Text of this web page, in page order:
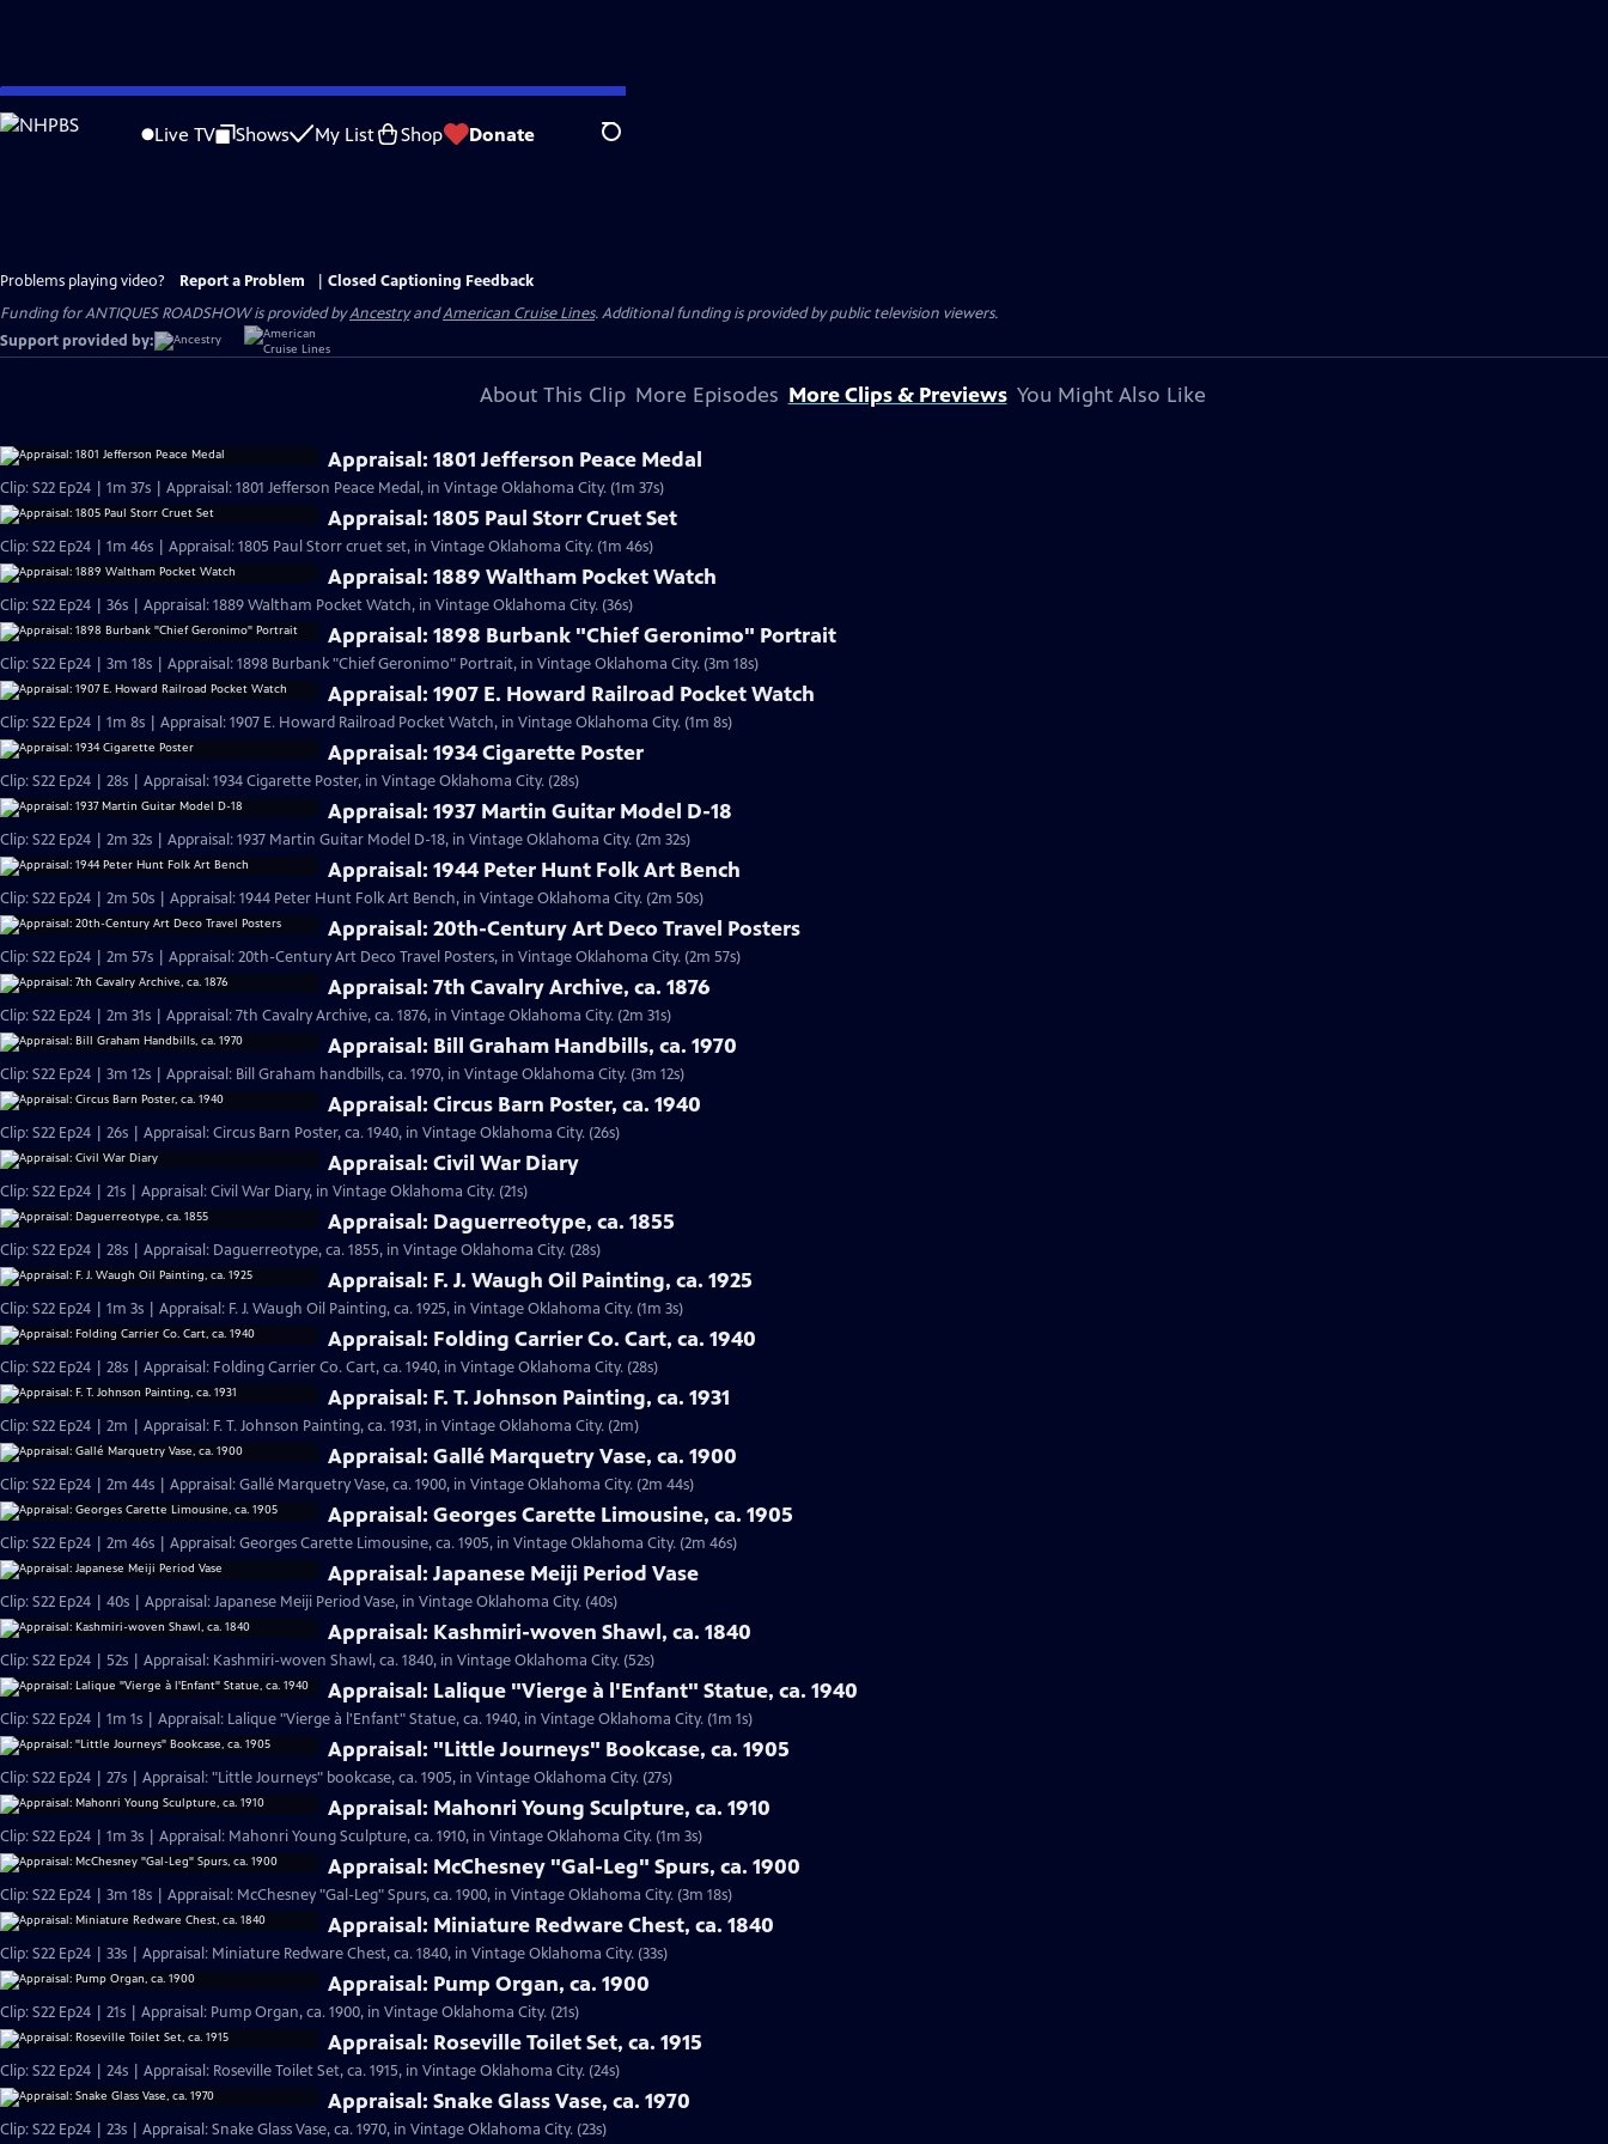
Skip
to
Live TV Shows My List Shop Donate Search
Problems playing video? Report a Problem
Closed Captioning Feedback
Funding for ANTIQUES ROADSHOW is provided byAncestryandAmerican Cruise Lines. Additional funding is provided by public television viewers.
Support provided by:
About This Clip More Episodes More Clips & Previews You Might Also Like
Appraisal: 1801 Jefferson Peace Medal
Clip: S22 Ep24 | 1m 37s | Appraisal: 1801 Jefferson Peace Medal, in Vintage Oklahoma City. (1m 37s)
Appraisal: 1805 Paul Storr Cruet Set
Clip: S22 Ep24 | 1m 46s | Appraisal: 1805 Paul Storr cruet set, in Vintage Oklahoma City. (1m 46s)
Appraisal: 1889 Waltham Pocket Watch
Clip: S22 Ep24 | 36s | Appraisal: 1889 Waltham Pocket Watch, in Vintage Oklahoma City. (36s)
Appraisal: 1898 Burbank "Chief Geronimo" Portrait
Clip: S22 Ep24 | 3m 18s | Appraisal: 1898 Burbank "Chief Geronimo" Portrait, in Vintage Oklahoma City. (3m 18s)
Appraisal: 1907 E. Howard Railroad Pocket Watch
Clip: S22 Ep24 | 1m 8s | Appraisal: 1907 E. Howard Railroad Pocket Watch, in Vintage Oklahoma City. (1m 8s)
Appraisal: 1934 Cigarette Poster
Clip: S22 Ep24 | 28s | Appraisal: 1934 Cigarette Poster, in Vintage Oklahoma City. (28s)
Appraisal: 1937 Martin Guitar Model D-18
Clip: S22 Ep24 | 2m 32s | Appraisal: 1937 Martin Guitar Model D-18, in Vintage Oklahoma City. (2m 32s)
Appraisal: 1944 Peter Hunt Folk Art Bench
Clip: S22 Ep24 | 2m 50s | Appraisal: 1944 Peter Hunt Folk Art Bench, in Vintage Oklahoma City. (2m 50s)
Appraisal: 20th-Century Art Deco Travel Posters
Clip: S22 Ep24 | 2m 57s | Appraisal: 20th-Century Art Deco Travel Posters, in Vintage Oklahoma City. (2m 57s)
Appraisal: 7th Cavalry Archive, ca. 1876
Clip: S22 Ep24 | 2m 31s | Appraisal: 7th Cavalry Archive, ca. 1876, in Vintage Oklahoma City. (2m 31s)
Appraisal: Bill Graham Handbills, ca. 1970
Clip: S22 Ep24 | 3m 12s | Appraisal: Bill Graham handbills, ca. 1970, in Vintage Oklahoma City. (3m 12s)
Appraisal: Circus Barn Poster, ca. 1940
Clip: S22 Ep24 | 26s | Appraisal: Circus Barn Poster, ca. 1940, in Vintage Oklahoma City. (26s)
Appraisal: Civil War Diary
Clip: S22 Ep24 | 21s | Appraisal: Civil War Diary, in Vintage Oklahoma City. (21s)
Appraisal: Daguerreotype, ca. 1855
Clip: S22 Ep24 | 28s | Appraisal: Daguerreotype, ca. 1855, in Vintage Oklahoma City. (28s)
Appraisal: F. J. Waugh Oil Painting, ca. 1925
Clip: S22 Ep24 | 1m 3s | Appraisal: F. J. Waugh Oil Painting, ca. 1925, in Vintage Oklahoma City. (1m 3s)
Appraisal: Folding Carrier Co. Cart, ca. 1940
Clip: S22 Ep24 | 28s | Appraisal: Folding Carrier Co. Cart, ca. 1940, in Vintage Oklahoma City. (28s)
Appraisal: F. T. Johnson Painting, ca. 1931
Clip: S22 Ep24 | 2m | Appraisal: F. T. Johnson Painting, ca. 1931, in Vintage Oklahoma City. (2m)
Appraisal: Gallé Marquetry Vase, ca. 1900
Clip: S22 Ep24 | 2m 44s | Appraisal: Gallé Marquetry Vase, ca. 1900, in Vintage Oklahoma City. (2m 44s)
Appraisal: Georges Carette Limousine, ca. 1905
Clip: S22 Ep24 | 2m 46s | Appraisal: Georges Carette Limousine, ca. 1905, in Vintage Oklahoma City. (2m 46s)
Appraisal: Japanese Meiji Period Vase
Clip: S22 Ep24 | 40s | Appraisal: Japanese Meiji Period Vase, in Vintage Oklahoma City. (40s)
Appraisal: Kashmiri-woven Shawl, ca. 1840
Clip: S22 Ep24 | 52s | Appraisal: Kashmiri-woven Shawl, ca. 1840, in Vintage Oklahoma City. (52s)
Appraisal: Lalique "Vierge à l'Enfant" Statue, ca. 1940
Clip: S22 Ep24 | 1m 1s | Appraisal: Lalique "Vierge à l'Enfant" Statue, ca. 1940, in Vintage Oklahoma City. (1m 1s)
Appraisal: "Little Journeys" Bookcase, ca. 1905
Clip: S22 Ep24 | 27s | Appraisal: "Little Journeys" bookcase, ca. 1905, in Vintage Oklahoma City. (27s)
Appraisal: Mahonri Young Sculpture, ca. 1910
Clip: S22 Ep24 | 1m 3s | Appraisal: Mahonri Young Sculpture, ca. 1910, in Vintage Oklahoma City. (1m 3s)
Appraisal: McChesney "Gal-Leg" Spurs, ca. 1900
Clip: S22 Ep24 | 3m 18s | Appraisal: McChesney "Gal-Leg" Spurs, ca. 1900, in Vintage Oklahoma City. (3m 18s)
Appraisal: Miniature Redware Chest, ca. 1840
Clip: S22 Ep24 | 33s | Appraisal: Miniature Redware Chest, ca. 1840, in Vintage Oklahoma City. (33s)
Appraisal: Pump Organ, ca. 1900
Clip: S22 Ep24 | 21s | Appraisal: Pump Organ, ca. 1900, in Vintage Oklahoma City. (21s)
Appraisal: Roseville Toilet Set, ca. 1915
Clip: S22 Ep24 | 24s | Appraisal: Roseville Toilet Set, ca. 1915, in Vintage Oklahoma City. (24s)
Appraisal: Snake Glass Vase, ca. 1970
Clip: S22 Ep24 | 23s | Appraisal: Snake Glass Vase, ca. 1970, in Vintage Oklahoma City. (23s)